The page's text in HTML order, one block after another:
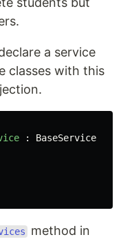
a service
classes with this
:
BaseService
method in